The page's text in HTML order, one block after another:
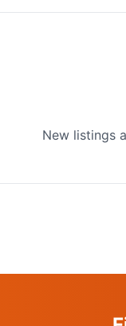
New listings